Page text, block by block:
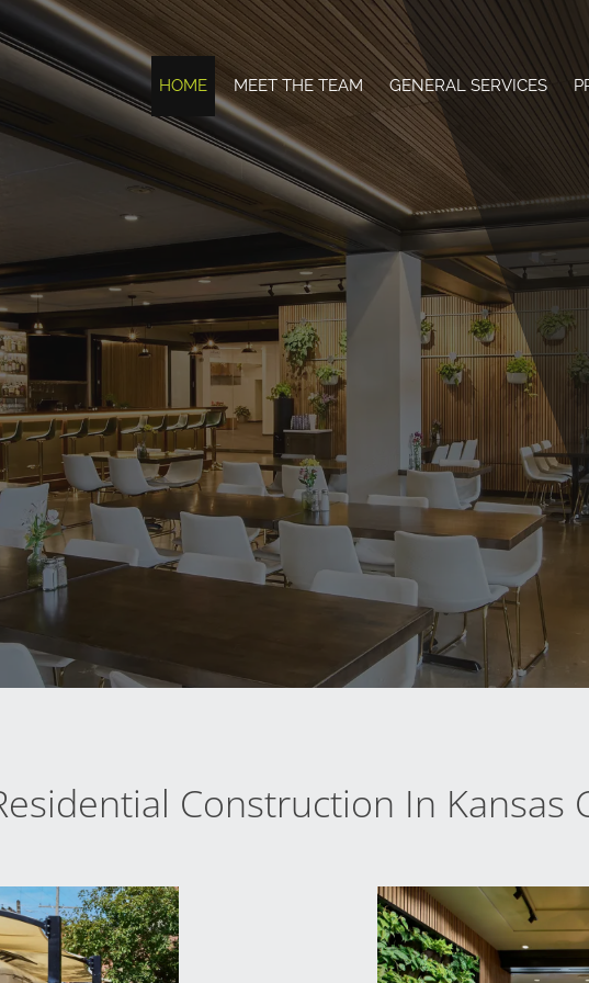
HOME MEET THE TEAM GENERAL SERVICES
Construction In Kansas